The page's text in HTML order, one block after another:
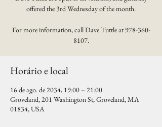
offered the 3rd Wednesday of the month.
For more information, call Dave Tuttle at 978-360-
8107.
Horário e local
16 de ago. de 2034, 19:00 – 21:00
Groveland, 201 Washington St, Groveland, MA
01834, USA